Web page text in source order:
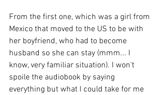
From the first one, which was a girl from
Mexico that moved to the US to be with
her boyfriend, who had to become
husband so she can stay (mmm... I
know, very familiar situation). I won't
spoile the audiobook by saying
everything but what I could take for me